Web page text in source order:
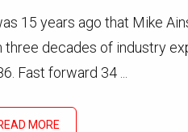
15 years ago that Mike
three decades of industry
Fast forward 34 ...
MORE